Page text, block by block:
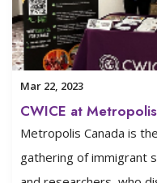
Mar 22, 2023
CWICE at
Metropolis Canada is
gathering of immigrant